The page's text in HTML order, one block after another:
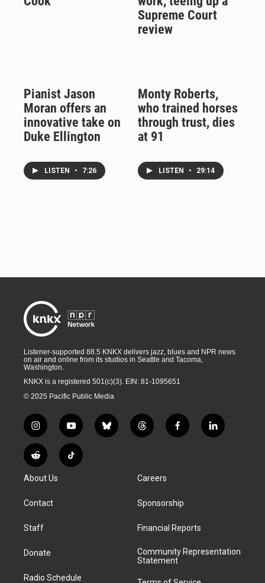
Supreme Court
review
Pianist Jason
Moran offers an
innovative take on
Duke Ellington
LISTEN • 7:26
Monty Roberts,
who trained horses
through trust, dies
at 91
LISTEN • 29:14
Listener-supported 88.5 KNKX delivers jazz, blues and NPR news
on air and online from its studios in Seattle and Tacoma,
Washington.
KNKX is a registered 501(c)(3). EIN: 81-1095651
© 2025 Pacific Public Media
i
n
s
t
g
a
y
o
u
t
b
l
t
h
a
d
f
a
k
l
i
R
e
d
i
T
i
About Us
Contact
Staff
Donate
Radio Schedule
Careers
Sponsorship
Financial Reports
Community Representation
Statement